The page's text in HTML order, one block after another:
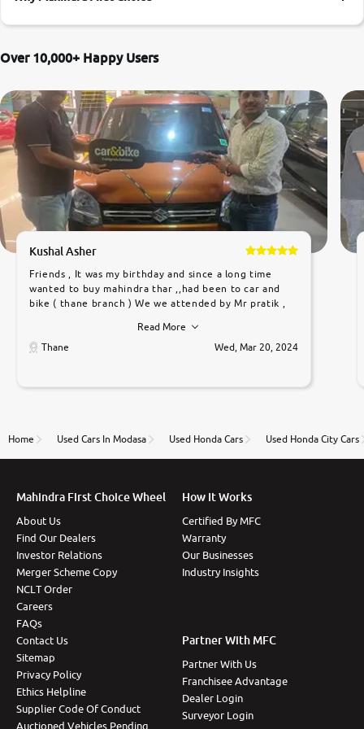
More
-9930565555
Over 10,000+ Happy Users
Kushal Asher
Friends , It was my birthday and since a long time
wanted to buy mahindra thar ,,had been to car and
bike ( thane branch ) We we attended by Mr pratik ,
car was very very good ,they explained us that they
only sell cars inspected by them so we were relaxed.
to government rules and finally I am writing this
thane branch. And specially with mr pratik
Read More
Thane
Wed, Mar 20, 2024
Home Used Cars In Modasa Used Honda Cars Used Honda City Cars
Mahindra First Choice Wheel
About Us
Find Our Dealers
Investor Relations
Merger Scheme Copy
NCLT Order
Careers
FAQs
Contact Us
Sitemap
Privacy Policy
Ethics Helpline
Supplier Code Of Conduct
Auctioned Vehicles Pending
How It Works
Certified By MFC
Warranty
Our Businesses
Industry Insights
Partner With MFC
Partner With Us
Franchisee Advantage
Dealer Login
Surveyor Login